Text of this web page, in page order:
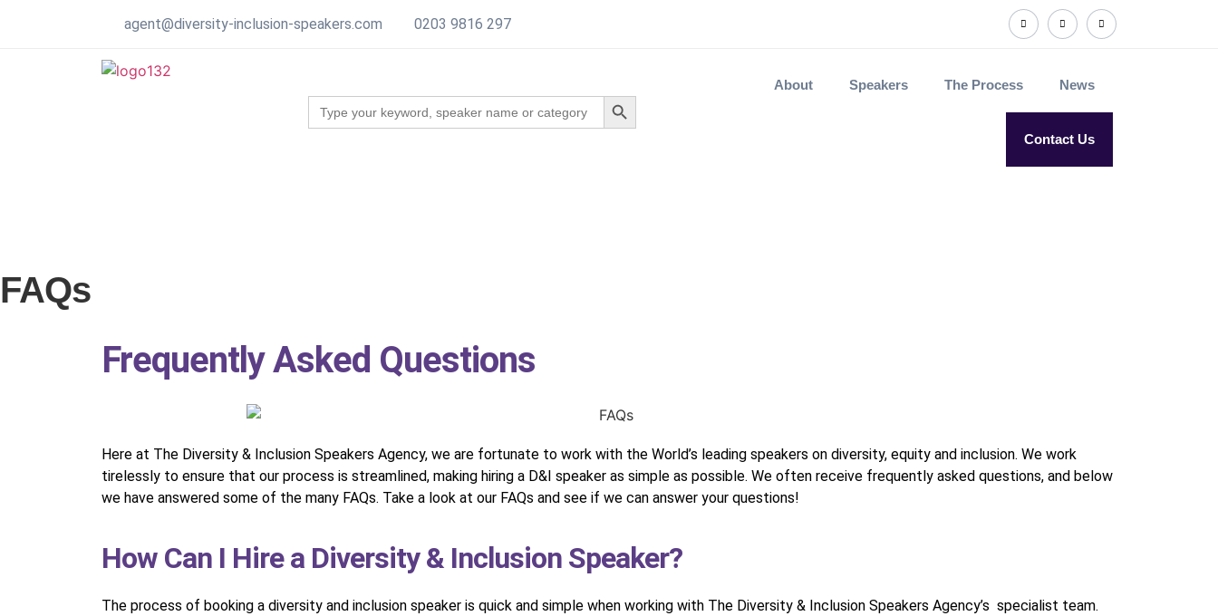
agent@diversity-inclusion-speakers.com 0203 9816 297
Search
for:
About Speakers The Process News
Contact Us
FAQs
Frequently Asked Questions
Here at The Diversity & Inclusion Speakers Agency, we are fortunate to work with the World’s leading speakers on diversity, equity and inclusion. We work
tirelessly to ensure that our process is streamlined, making hiring a D&I speaker as simple as possible. We often receive frequently asked questions, and below
we have answered some of the many FAQs. Take a look at our FAQs and see if we can answer your questions!
How Can I Hire a Diversity & Inclusion Speaker?
The process of booking a diversity and inclusion speaker is quick and simple when working with The Diversity & Inclusion Speakers Agency’s specialist team.